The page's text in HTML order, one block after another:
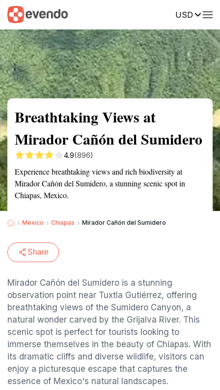
USD
Summary Map Reviews
Breathtaking Views at
Mirador Cañón del Sumidero
4.9(896)
Experience breathtaking views and rich biodiversity at
Mirador Cañón del Sumidero, a stunning scenic spot in
Chiapas, Mexico.
Mexico Chiapas Mirador Cañón del Sumidero
Share
Mirador Cañón del Sumidero is a stunning
observation point near Tuxtla Gutiérrez, offering
breathtaking views of the Sumidero Canyon, a
natural wonder carved by the Grijalva River. This
scenic spot is perfect for tourists looking to
immerse themselves in the beauty of Chiapas. With
its dramatic cliffs and diverse wildlife, visitors can
enjoy a picturesque escape that captures the
essence of Mexico's natural landscapes.